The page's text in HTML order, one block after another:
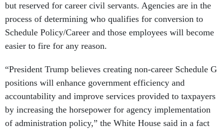
but reserved for career civil servants. Agencies are in the
process of determining who qualifies for conversion to
Schedule Policy/Career and those employees will become
easier to fire for any reason.
“President Trump believes creating non-career Schedule G
positions will enhance government efficiency and
accountability and improve services provided to taxpayers
by increasing the horsepower for agency implementation
of administration policy,” the White House said in a fact